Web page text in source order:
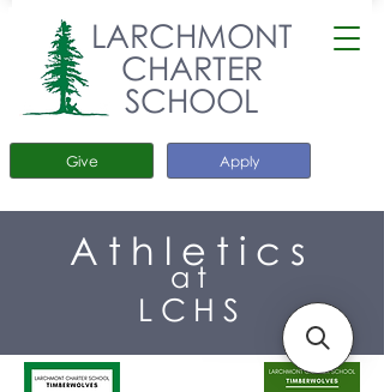
Apply
Give
LARCHMONT
CHARTER
SCHOOL
Athletics
at
LCHS